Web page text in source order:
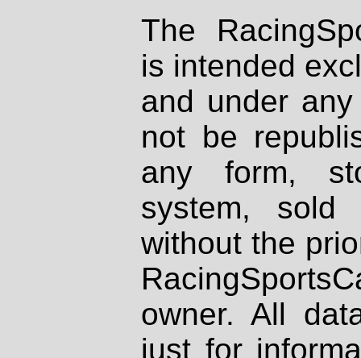
The
is intended
and under
not be
any form,
system, sold
without the
owner. All
just for